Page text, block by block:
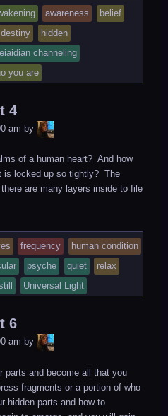
awareness
belief
destiny
hidden
channeling
you are
4
am by LiA
of a human heart? And how
is locked up so tightly? The
are many layers inside to file
frequency
human condition
psyche quiet
relax
Universal Light
6
am by LiA
parts and become all that you
fragments or a portion of who
hidden parts and how to